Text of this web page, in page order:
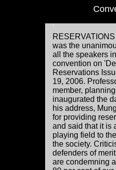
'
was the
all the speakers
convention on
Reservations
19, 2006.
member,
inaugurated the
his address,
for providing
and said that it is
playing field to
the society.
defenders of
are condemning